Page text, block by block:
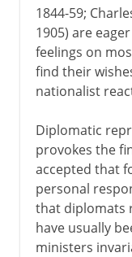
1844-59;
1905) are
feelings on
find their
nationalist
Diplomatic
provokes the
accepted that
personal
that diplomats
have usually
ministers